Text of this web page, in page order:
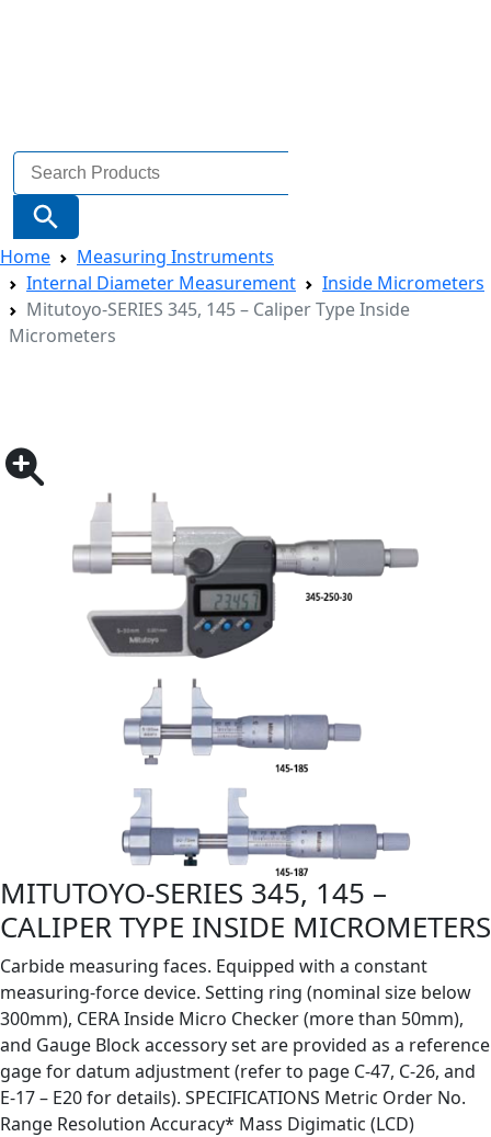
Search
for:
Search Button
Home
Measuring Instruments
Internal Diameter Measurement
Inside Micrometers
Mitutoyo-SERIES 345, 145 – Caliper Type Inside
Micrometers
MITUTOYO-SERIES 345, 145 –
CALIPER TYPE INSIDE MICROMETERS
Carbide measuring faces. Equipped with a constant
measuring-force device. Setting ring (nominal size below
300mm), CERA Inside Micro Checker (more than 50mm),
and Gauge Block accessory set are provided as a reference
gage for datum adjustment (refer to page C-47, C-26, and
E-17 – E20 for details). SPECIFICATIONS Metric Order No.
Range Resolution Accuracy* Mass Digimatic (LCD)